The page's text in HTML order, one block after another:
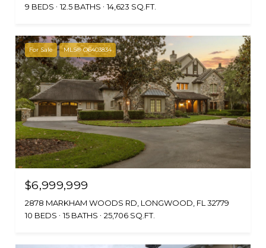
9 BEDS
12.5 BATHS 14,623 SQ.FT.
For Sale MLS® O6403834
$6,999,999
2878 MARKHAM WOODS RD, LONGWOOD, FL 32779
10 BEDS
15 BATHS 25,706 SQ.FT.